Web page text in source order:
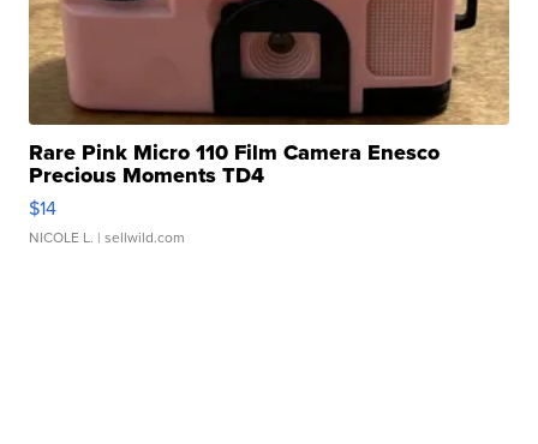
Rare Pink Micro 110 Film Camera Enesco
Precious Moments TD4
$14
NICOLE L. | sellwild.com